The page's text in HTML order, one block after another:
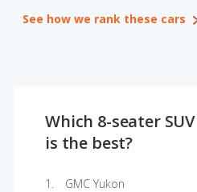
Log In
See how we rank these cars
Which 8-seater
is the best?
GMC Yukon